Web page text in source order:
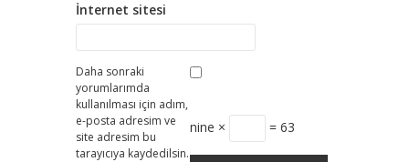
İnternet sitesi
Daha sonraki
yorumlarımda
kullanılması için adım,
e-posta adresim ve
site adresim bu
tarayıcıya kaydedilsin.
nine × = 63